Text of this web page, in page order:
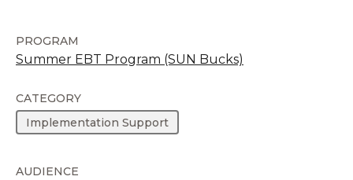
PROGRAM
Summer EBT Program (SUN Bucks)
CATEGORY
Implementation Support
AUDIENCE